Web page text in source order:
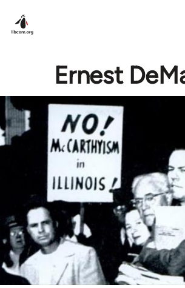
Ernest